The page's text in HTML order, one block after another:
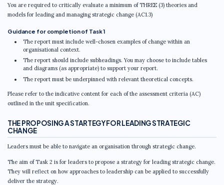
You are required to critically evaluate a minimum of THREE (3) theories and
models for leading and managing strategic change (AC1.3)
Guidance for completion of Task 1
The report must include well-chosen examples of change within an
organisational context.
The report should include subheadings. You may choose to include tables
and diagrams (as appropriate) to support your report.
The report must be underpinned with relevant theoretical concepts.
Please refer to the indicative content for each of the assessment criteria (AC)
outlined in the unit specification.
THE PROPOSING A STARTEGY FOR LEADING STRATEGIC
CHANGE
Leaders must be able to navigate an organisation through strategic change.
The aim of Task 2 is for leaders to propose a strategy for leading strategic change.
They will reflect on how approaches to leadership can be applied to successfully
deliver the strategy.